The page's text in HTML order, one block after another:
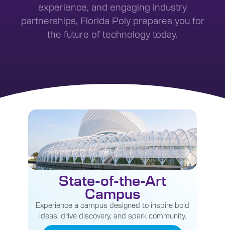
experience, and engaging industry
partnerships, Florida Poly prepares you for
the future of technology today.
State-of-the-Art
Campus
Experience a campus designed to inspire bold
ideas, drive discovery, and spark community.